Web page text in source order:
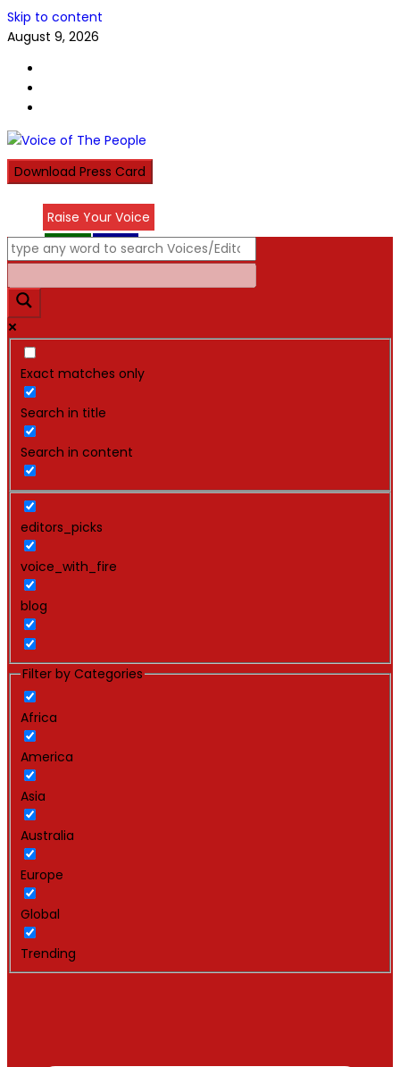
Skip to content
August 9, 2026
Download Press Card
Raise Your Voice
عربي
हिन्दी
Exact matches only
Search in title
Search in content
editors_picks
voice_with_fire
blog
Filter by Categories
Africa
America
Asia
Australia
Europe
Global
Trending